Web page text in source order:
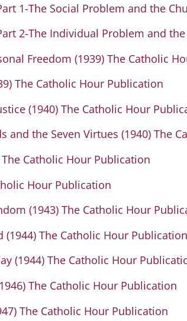
1-The Social Problem and the
2-The Individual Problem and
Freedom (1939) The Catholic
The Catholic Hour Publication
(1940) The Catholic Hour
and the Seven Virtues (1940) The
Catholic Hour Publication
Hour Publication
(1943) The Catholic Hour
(1944) The Catholic Hour Publication
(1944) The Catholic Hour
The Catholic Hour Publication
The Catholic Hour Publication